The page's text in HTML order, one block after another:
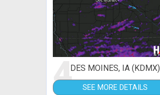
4DES MOINES, IA (KDMX)
SEE MORE DETAILS